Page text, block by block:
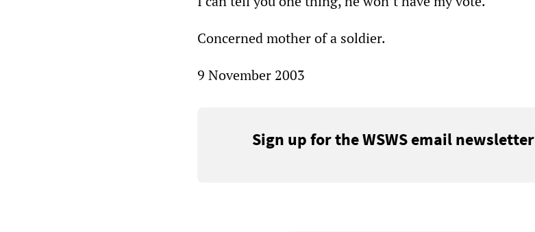
Concerned mother of a soldier.
9 November 2003
Sign up for the WSWS email newsletter